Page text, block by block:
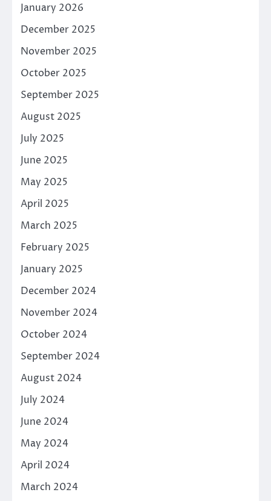
January 2026
December 2025
November 2025
October 2025
September 2025
August 2025
July 2025
June 2025
May 2025
April 2025
March 2025
February 2025
January 2025
December 2024
November 2024
October 2024
September 2024
August 2024
July 2024
June 2024
May 2024
April 2024
March 2024